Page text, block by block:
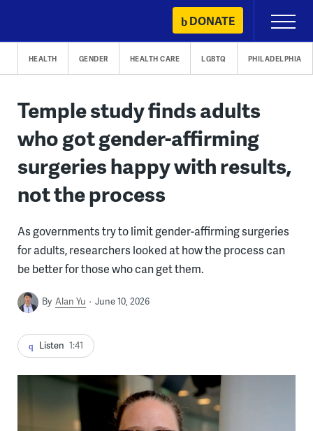
content
DONATE
Primary
Menu
HEALTH GENDER HEALTH CARE LGBTQ PHILADELPHIA
Temple study finds adults
who got gender-affirming
surgeries happy with results,
not the process
As governments try to limit gender-affirming surgeries
for adults, researchers looked at how the process can
be better for those who can get them.
By Alan Yu June 10, 2026
Listen 1:41